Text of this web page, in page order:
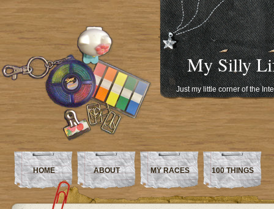
My Silly
Just my little corner of the
HOME ABOUT MY RACES 100 THINGS